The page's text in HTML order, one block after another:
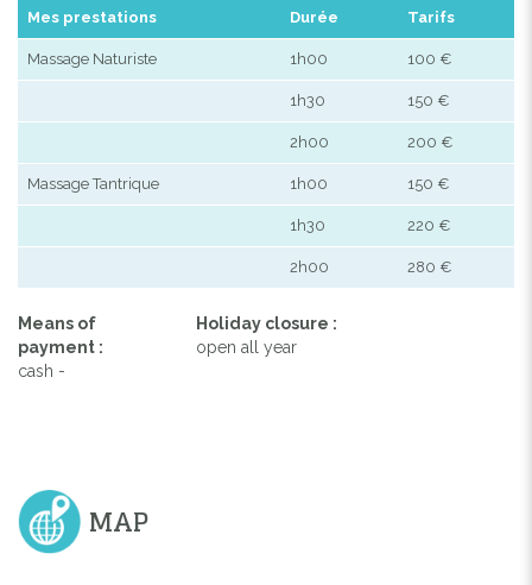
Mes prestations Durée Tarifs
Massage Naturiste 1h00 100 €
1h30 150 €
2h00 200 €
Massage Tantrique 1h00 150 €
1h30 220 €
2h00 280 €
Means of
payment :
cash -
Holiday closure :
open all year
MAP